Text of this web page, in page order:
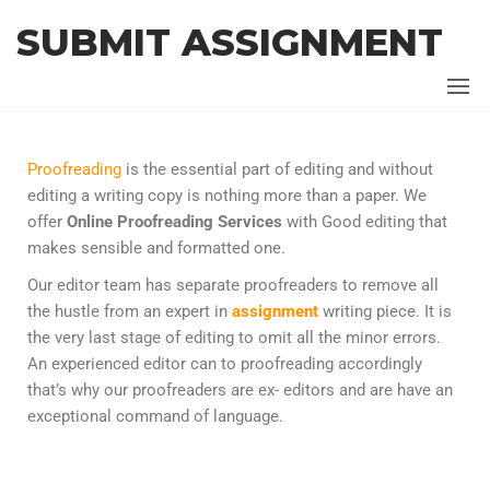
SUBMIT ASSIGNMENT
Proofreading is the essential part of editing and without
editing a writing copy is nothing more than a paper. We
offer Online Proofreading Services with Good editing that
makes sensible and formatted one.
Our editor team has separate proofreaders to remove all
the hustle from an expert in assignment writing piece. It is
the very last stage of editing to omit all the minor errors.
An experienced editor can to proofreading accordingly
that’s why our proofreaders are ex- editors and are have an
exceptional command of language.